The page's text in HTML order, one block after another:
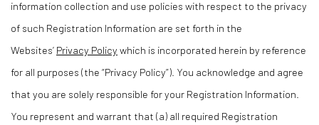
information collection and use policies with respect to the privacy
of such Registration Information are set forth in the
Websites’ Privacy Policy which is incorporated herein by reference
for all purposes (the “Privacy Policy”). You acknowledge and agree
that you are solely responsible for your Registration Information.
You represent and warrant that (a) all required Registration